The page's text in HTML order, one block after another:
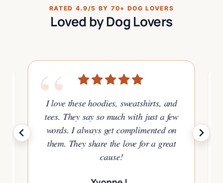
RATED 4.9/5 BY 70+ DOG LOVERS
Loved by Dog Lovers
“
I love these hoodies, sweatshirts, and
tees. They say so much with just a few
words. I always get complimented on
them. They share the love for a great
cause!